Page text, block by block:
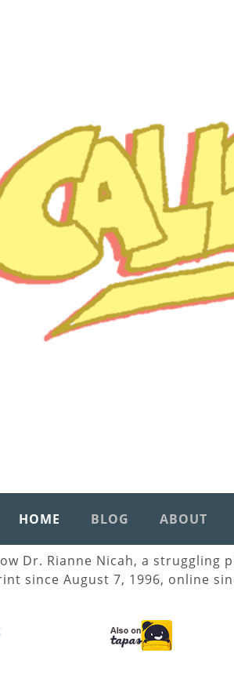
HOME BLOG ABOUT
Dr. Rianne Nicah, a struggling
since August 7, 1996, online